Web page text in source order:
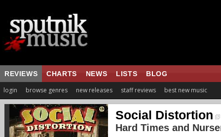
REVIEWS CHARTS NEWS LISTS BLOG
login browse genres new releases staff reviews best new music
Social Distortion
Hard Times and